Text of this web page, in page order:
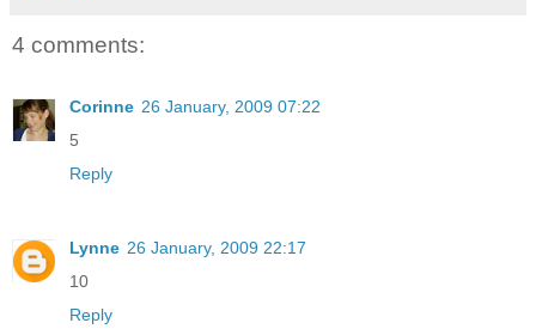
4 comments:
Corinne 26 January, 2009 07:22
5
Reply
Lynne 26 January, 2009 22:17
10
Reply